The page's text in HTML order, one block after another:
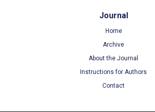
Journal
Home
Archive
About the Journal
Instructions for Authors
Contact